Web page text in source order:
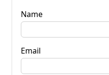
Name
Email